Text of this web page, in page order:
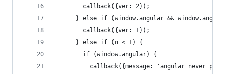
        callback({ver: 2});
} else if (window.angular &&
        callback({ver: 1});
      } else if (n < 1) {
        if (window.angular) {
callback({message: 'angular never